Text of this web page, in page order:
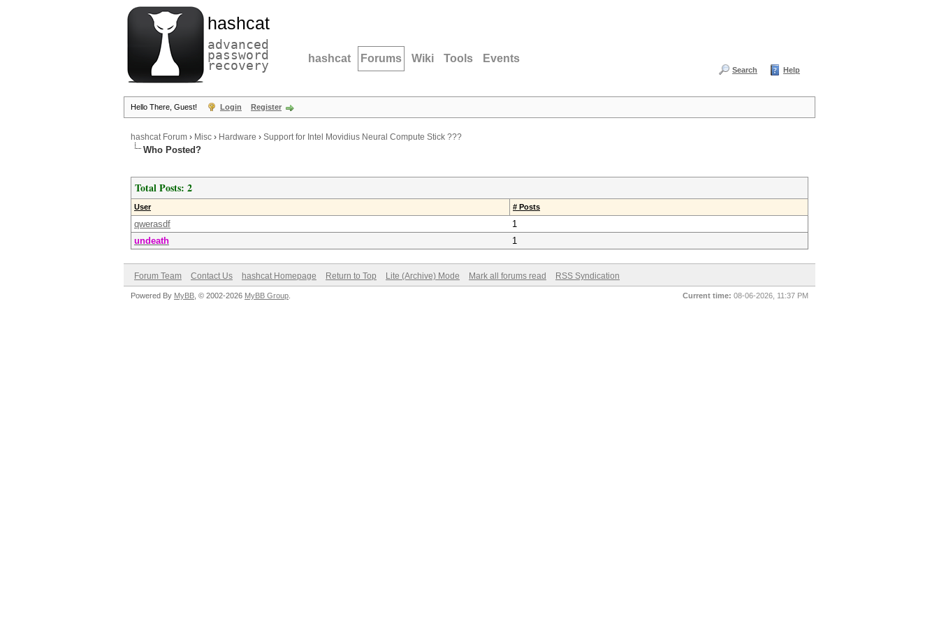
hashcat
advanced
password
recovery hashcat Forums Wiki Tools Events
Search Help
Hello There, Guest! Login Register
hashcat Forum › Misc › Hardware › Support for Intel Movidius Neural Compute Stick ???
Who Posted?
Total Posts: 2
User # Posts
qwerasdf
1
undeath
1
Forum Team Contact Us hashcat Homepage Return to Top Lite (Archive) Mode Mark all forums read RSS Syndication
Current time: 08-06-2026, 11:37 PM
Powered By MyBB , © 2002-2026 MyBB Group